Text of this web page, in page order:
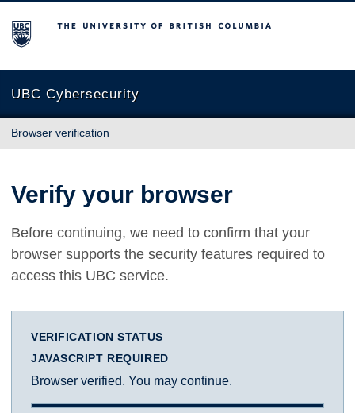
The University of British Columbia
UBC Cybersecurity
Browser verification
Verify your browser
Before continuing, we need to confirm that your
browser supports the security features required to
access this UBC service.
VERIFICATION STATUS
JAVASCRIPT REQUIRED
Browser verified. You may continue.